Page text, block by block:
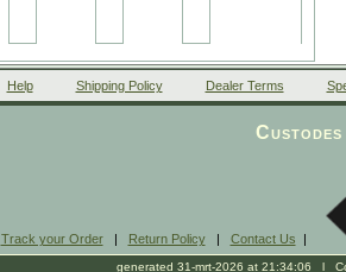
Help Shipping Policy Dealer Terms
Track your Order| Return Policy| Contact Us |
generated 31-mrt-2026 at 21:34:06 l